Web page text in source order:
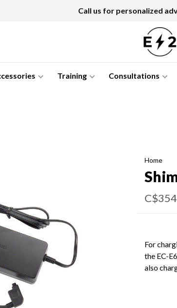
Call us for personalized
Training Consultations
Home
For
the EC-
also